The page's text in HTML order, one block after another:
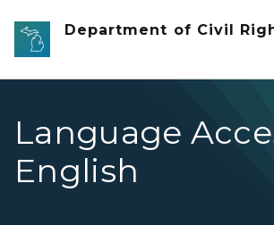
Skip to main content
Department of Civil
Language
English